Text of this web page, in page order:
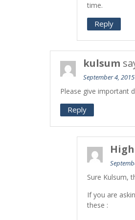
time.
Reply
kulsum
September 4,
Please give important
Reply
Sure Kulsum,
If you are
these :